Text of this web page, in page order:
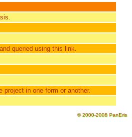
queried using this link.
in one form or another.
© 2000-2008 PanEris